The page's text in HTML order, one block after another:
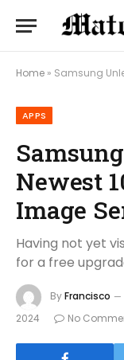
Home » Samsung
APPS
Newest
Image
Having not yet
for a free
ByFrancisco
2024
No